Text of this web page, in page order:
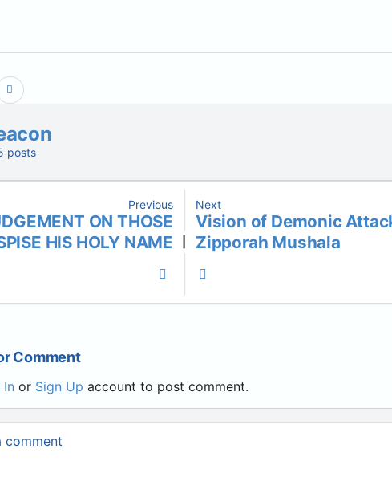
posts
Previous
ON THOSE
HIS HOLY NAME
Next
Vision of Demonic
Zipporah Mushala
Comment
In or Sign Up account to post comment.